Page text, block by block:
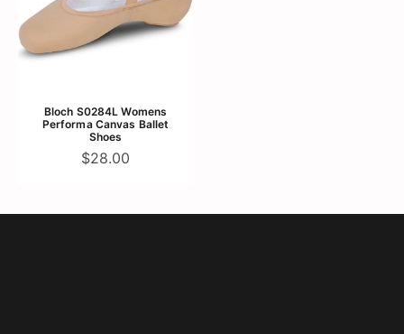
Bloch S0284L Womens
Performa Canvas Ballet
Shoes
$28.00